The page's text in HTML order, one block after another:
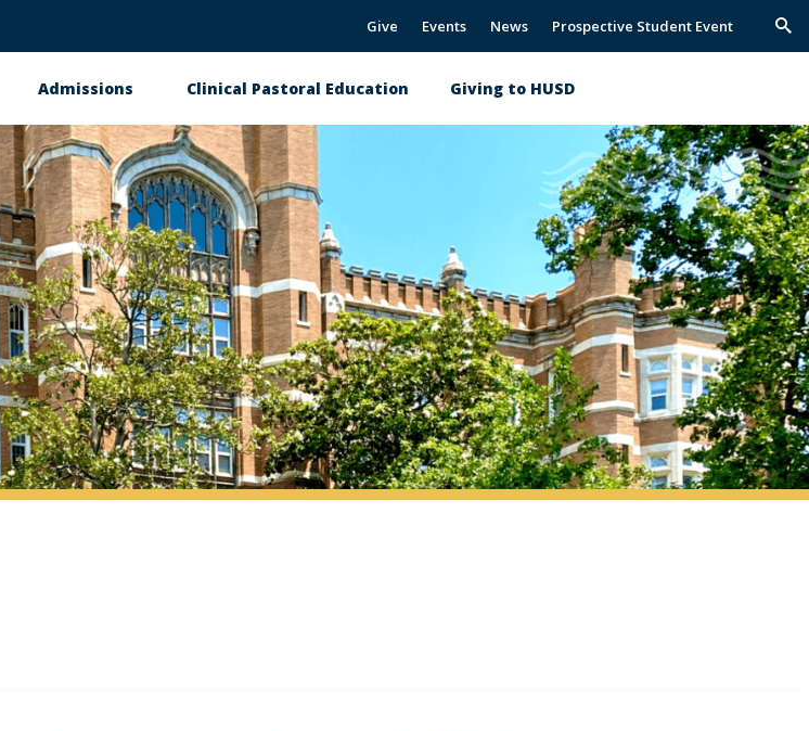
Give Events News Prospective Student Event
Admissions Clinical Pastoral Education Giving to HUSD